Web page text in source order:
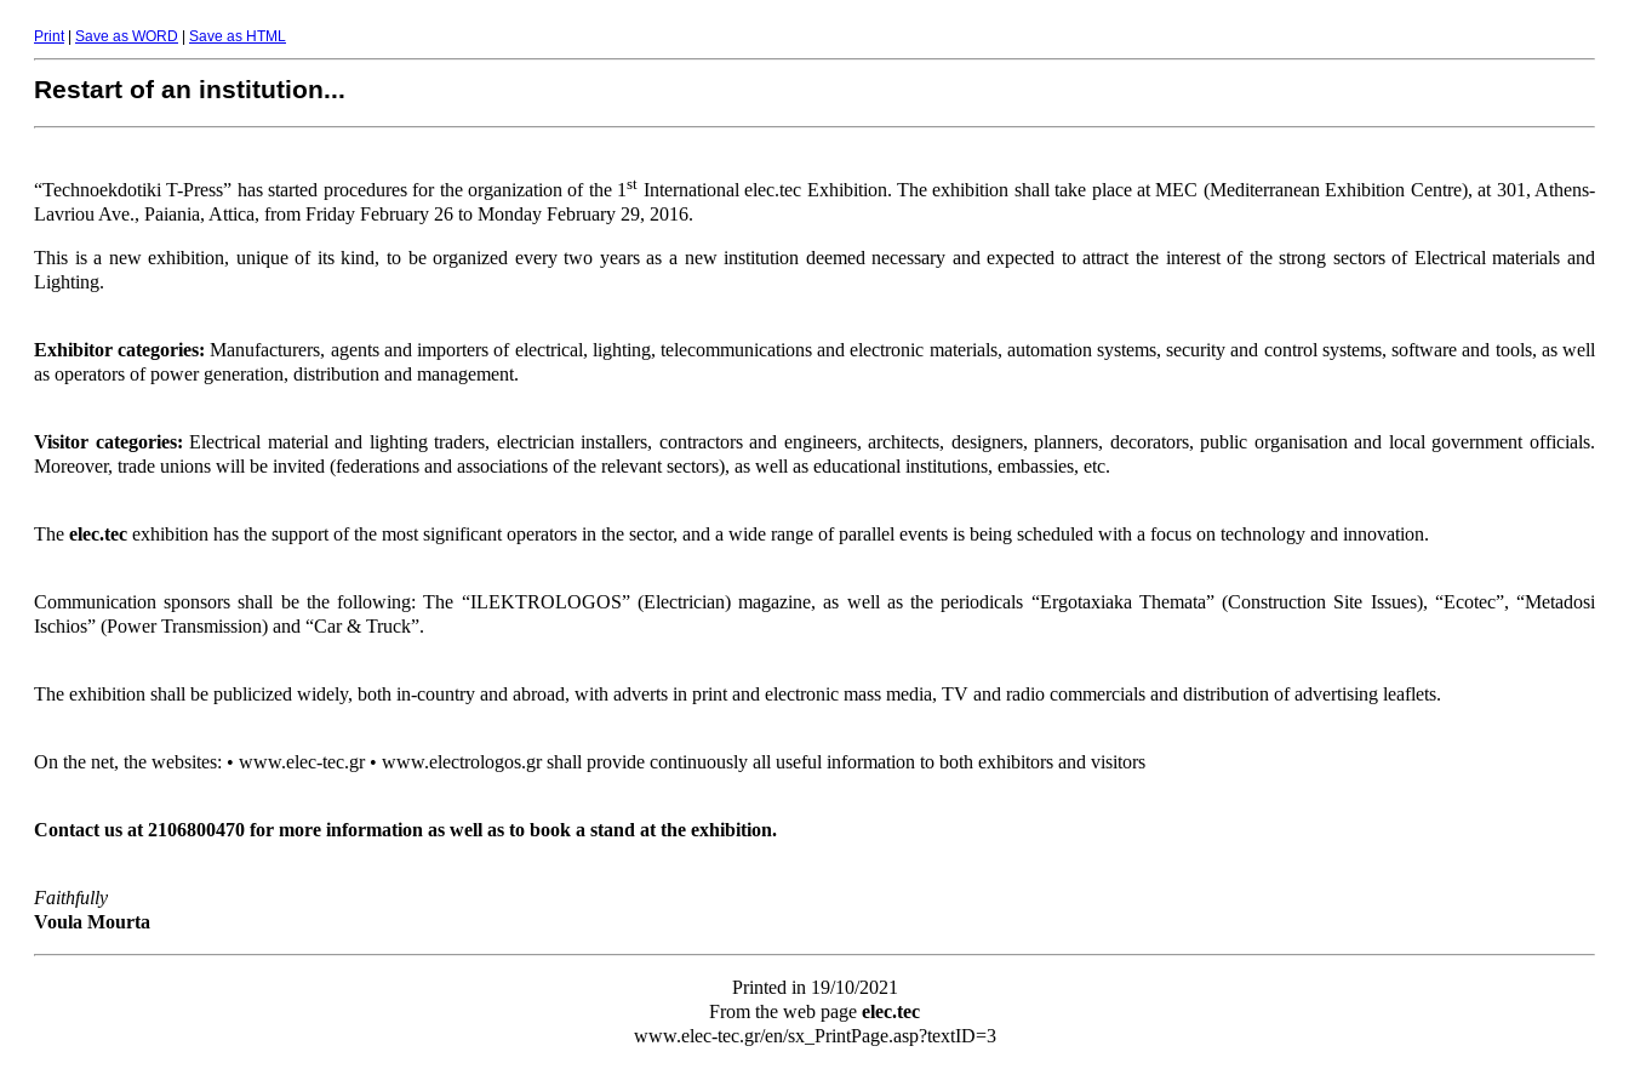
Print| Save as WORD Save as HTML
Restart of an institution...
“Technoekdotiki Τ-Press” has started procedures for the organization of the 1st International elec.tec Exhibition. The exhibition shall take place at MEC (Mediterranean Exhibition Centre), at 301, Athens-
Lavriou Ave., Paiania, Attica, from Friday February 26 to Monday February 29, 2016.
This is a new exhibition, unique of its kind, to be organized every two years as a new institution deemed necessary and expected to attract the interest of the strong sectors of Electrical materials and
Lighting.
Exhibitor categories: Manufacturers, agents and importers of electrical, lighting, telecommunications and electronic materials, automation systems, security and control systems, software and tools, as well
as operators of power generation, distribution and management.
Visitor categories: Electrical material and lighting traders, electrician installers, contractors and engineers, architects, designers, planners, decorators, public organisation and local government officials.
Moreover, trade unions will be invited (federations and associations of the relevant sectors), as well as educational institutions, embassies, etc.
The elec.tec exhibition has the support of the most significant operators in the sector, and a wide range of parallel events is being scheduled with a focus on technology and innovation.
Communication sponsors shall be the following: The “ILEKTROLOGOS” (Electrician) magazine, as well as the periodicals “Ergotaxiaka Themata” (Construction Site Issues), “Ecotec”, “Metadosi
Ischios” (Power Transmission) and “Car & Truck”.
The exhibition shall be publicized widely, both in-country and abroad, with adverts in print and electronic mass media, TV and radio commercials and distribution of advertising leaflets.
On the net, the websites: • www.elec-tec.gr • www.electrologos.gr shall provide continuously all useful information to both exhibitors and visitors
Contact us at 2106800470 for more information as well as to book a stand at the exhibition.
Faithfully
Voula Mourta
Printed in 19/10/2021
From the web page elec.tec
www.elec-tec.gr/en/sx_PrintPage.asp?textID=3